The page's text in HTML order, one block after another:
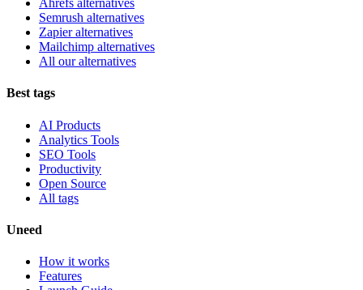
Ahrefs alternatives
Semrush alternatives
Zapier alternatives
Mailchimp alternatives
All our alternatives
Best tags
AI Products
Analytics Tools
SEO Tools
Productivity
Open Source
All tags
Uneed
How it works
Features